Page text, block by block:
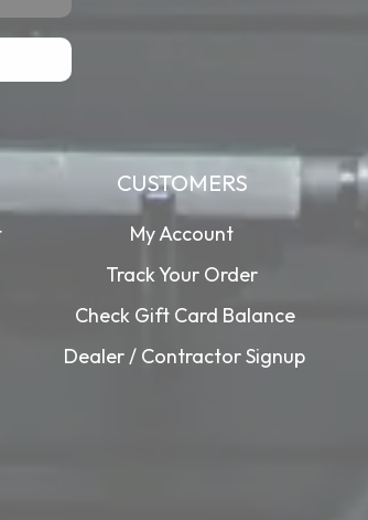
CUSTOMERS
My Account
Track Your Order
Check Gift Card Balance
Dealer / Contractor Signup